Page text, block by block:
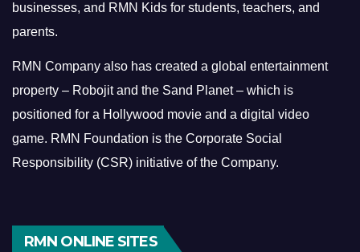
businesses, and RMN Kids for students, teachers, and
parents.
RMN Company also has created a global entertainment
property – Robojit and the Sand Planet – which is
positioned for a Hollywood movie and a digital video
game. RMN Foundation is the Corporate Social
Responsibility (CSR) initiative of the Company.
RMN ONLINE SITES